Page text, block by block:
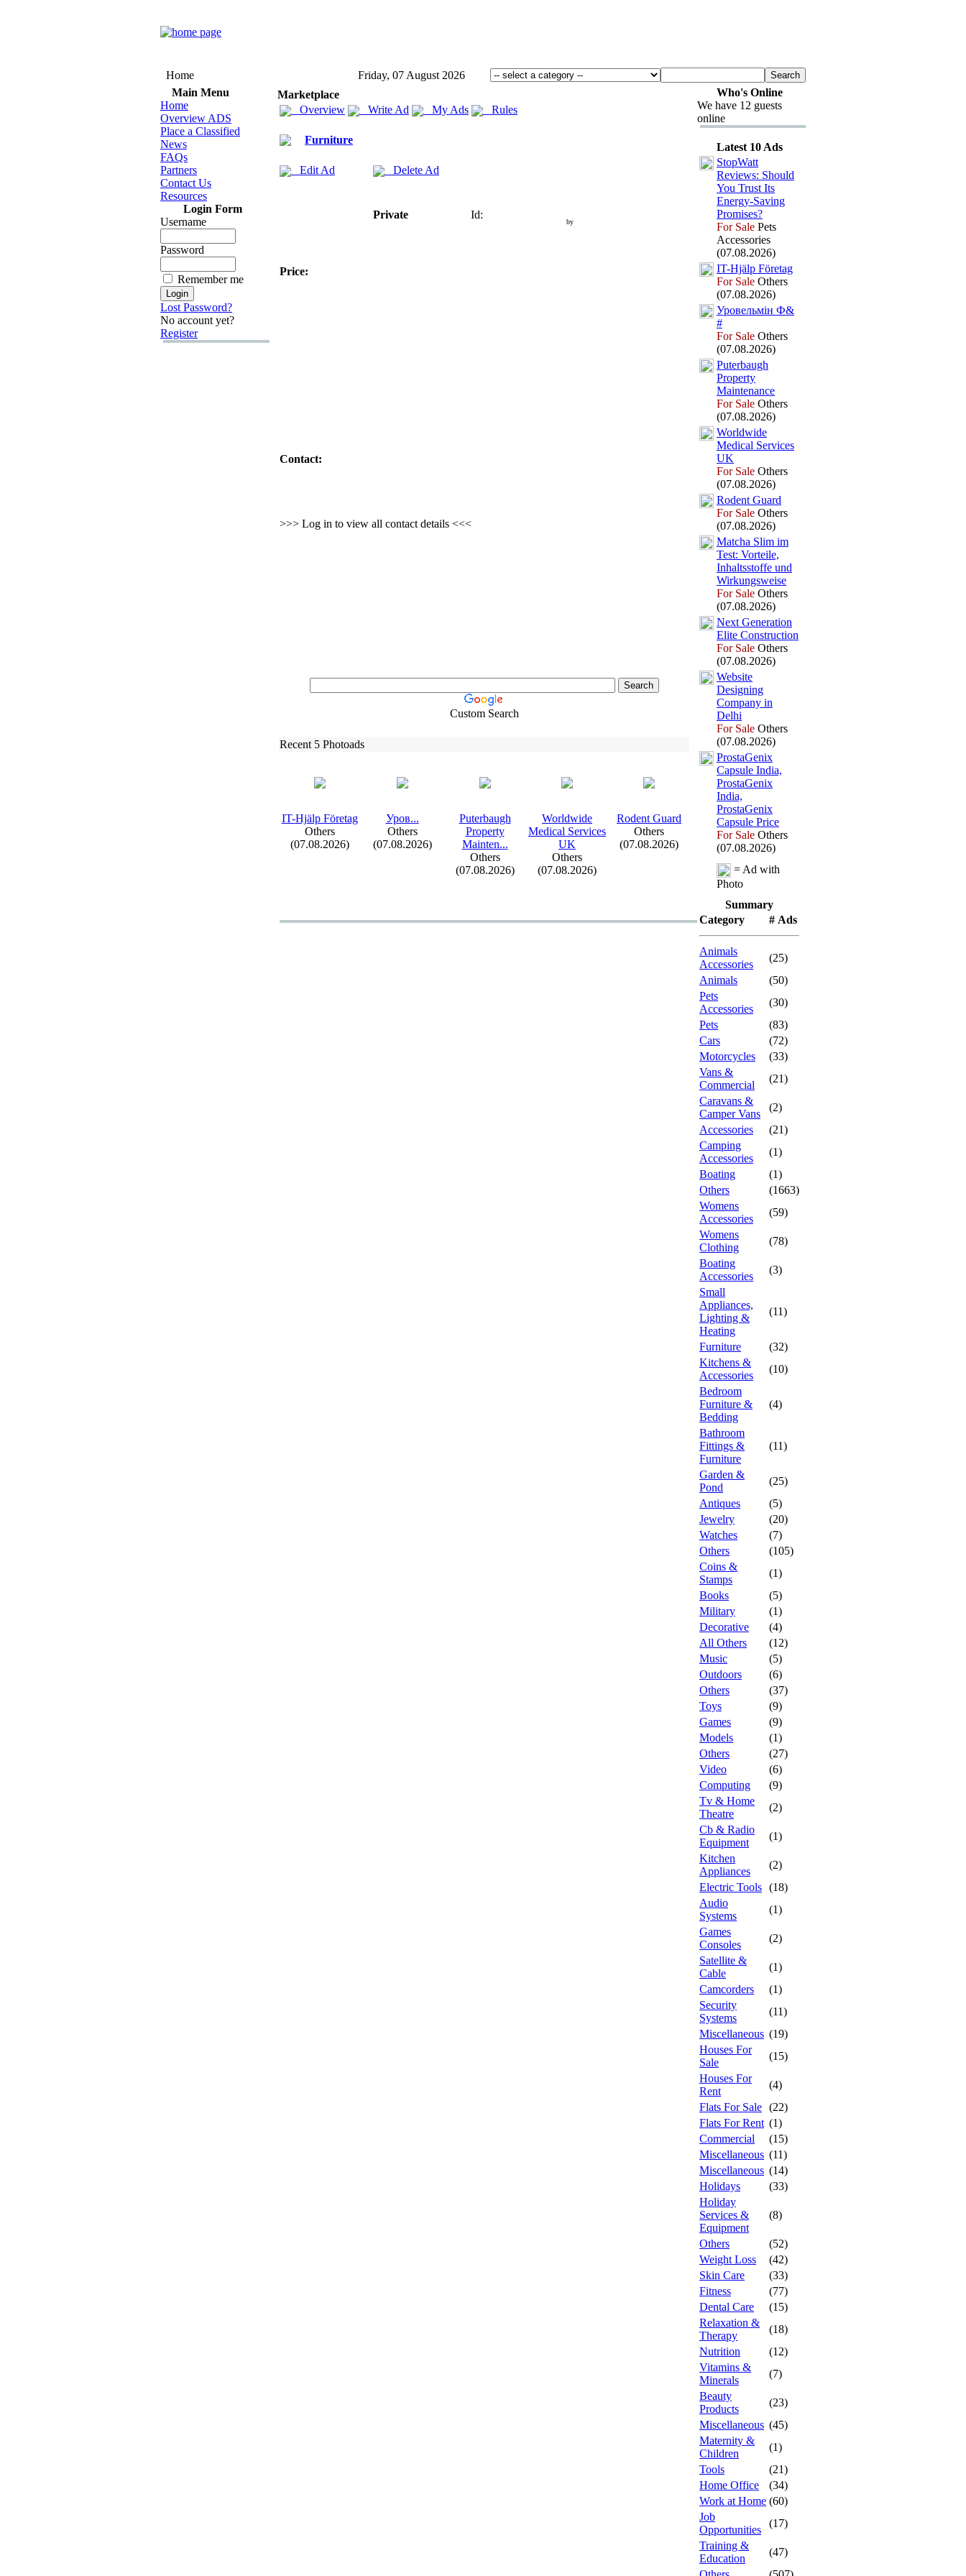
Home
Friday, 07 August 2026
Main Menu
Home
Overview ADS
Place a Classified
News
FAQs
Partners
Contact Us
Resources
Login Form
Username
Password
Remember me
Lost Password?
No account yet?
Register
Marketplace
Overview
Write Ad My Ads Rules
Furniture
Edit Ad Delete Ad
Private Id:
by
Price:
Contact:
>>> Log in to view all contact details <<<
Custom Search
Recent 5 Photoads
IT-Hjälp Företag
Others
(07.08.2026)
Уров...
Others
(07.08.2026)
Puterbaugh
Property
Mainten...
Others
(07.08.2026)
Worldwide
Medical Services
UK
Others
(07.08.2026)
Rodent Guard
Others
(07.08.2026)
Who's Online
We have 12 guests
online
Latest 10 Ads
StopWatt
Reviews: Should
You Trust Its
Energy-Saving
Promises?
For Sale Pets
Accessories
(07.08.2026)
IT-Hjälp Företag
For Sale Others
(07.08.2026)
Уровельмін Ф&
#
For Sale Others
(07.08.2026)
Puterbaugh
Property
Maintenance
For Sale Others
(07.08.2026)
Worldwide
Medical Services
UK
For Sale Others
(07.08.2026)
Rodent Guard
For Sale Others
(07.08.2026)
Matcha Slim im
Test: Vorteile,
Inhaltsstoffe und
Wirkungsweise
For Sale Others
(07.08.2026)
Next Generation
Elite Construction
For Sale Others
(07.08.2026)
Website
Designing
Company in
Delhi
For Sale Others
(07.08.2026)
ProstaGenix
Capsule India,
ProstaGenix
India,
ProstaGenix
Capsule Price
For Sale Others
(07.08.2026)
= Ad with
Photo
Summary
Category
# Ads
Animals
Accessories
(25)
Animals
(50)
Pets
Accessories
(30)
Pets
(83)
Cars
(72)
Motorcycles
(33)
Vans &
Commercial
(21)
Caravans &
Camper Vans
(2)
Accessories
(21)
Camping
Accessories
(1)
Boating
(1)
Others
(1663)
Womens
Accessories
(59)
Womens
Clothing
(78)
Boating
Accessories
(3)
Small
Appliances,
Lighting &
Heating
(11)
Furniture
(32)
Kitchens &
Accessories
(10)
Bedroom
Furniture &
Bedding
(4)
Bathroom
Fittings &
Furniture
(11)
Garden &
Pond
(25)
Antiques
(5)
Jewelry
(20)
Watches
(7)
Others
(105)
Coins &
Stamps
(1)
Books
(5)
Military
(1)
Decorative
(4)
All Others
(12)
Music
(5)
Outdoors
(6)
Others
(37)
Toys
(9)
Games
(9)
Models
(1)
Others
(27)
Video
(6)
Computing
(9)
Tv & Home
Theatre
(2)
Cb & Radio
Equipment
(1)
Kitchen
Appliances
(2)
Electric Tools (18)
Audio
Systems
(1)
Games
Consoles
(2)
Satellite &
Cable
(1)
Camcorders
(1)
Security
Systems
(11)
Miscellaneous (19)
Houses For
Sale
(15)
Houses For
Rent
(4)
Flats For Sale (22)
Flats For Rent (1)
Commercial
(15)
Miscellaneous (11)
Miscellaneous (14)
Holidays
(33)
Holiday
Services &
Equipment
(8)
Others
(52)
Weight Loss
(42)
Skin Care
(33)
Fitness
(77)
Dental Care
(15)
Relaxation &
Therapy
(18)
Nutrition
(12)
Vitamins &
Minerals
(7)
Beauty
Products
(23)
Miscellaneous (45)
Maternity &
Children
(1)
Tools
(21)
Home Office
(34)
Work at Home (60)
Job
Opportunities
(17)
Training &
Education
(47)